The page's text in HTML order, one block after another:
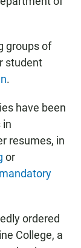
groups of
student
.
have been
in
resumes, in
or
ordered
College, a